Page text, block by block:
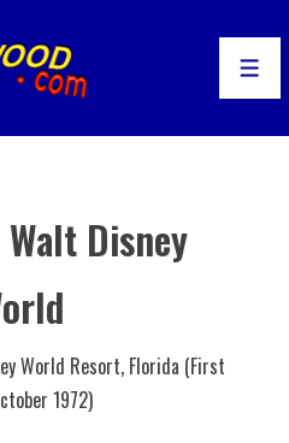
Walt Disney
World Resort, Florida (First
1972)